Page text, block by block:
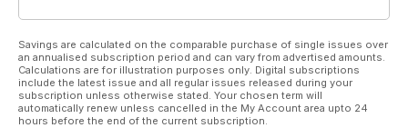
The issue also features exclusive interviews with Olympic
100m champion Julien Alfred, British 5000m record-holder
George Mills, hurdles star Femke Bol and European indoor
3000m champion Sarah Healy.
Savings are calculated on the comparable purchase of single issues over
an annualised subscription period and can vary from advertised amounts.
Calculations are for illustration purposes only. Digital subscriptions
include the latest issue and all regular issues released during your
subscription unless otherwise stated. Your chosen term will
automatically renew unless cancelled in the My Account area upto 24
hours before the end of the current subscription.